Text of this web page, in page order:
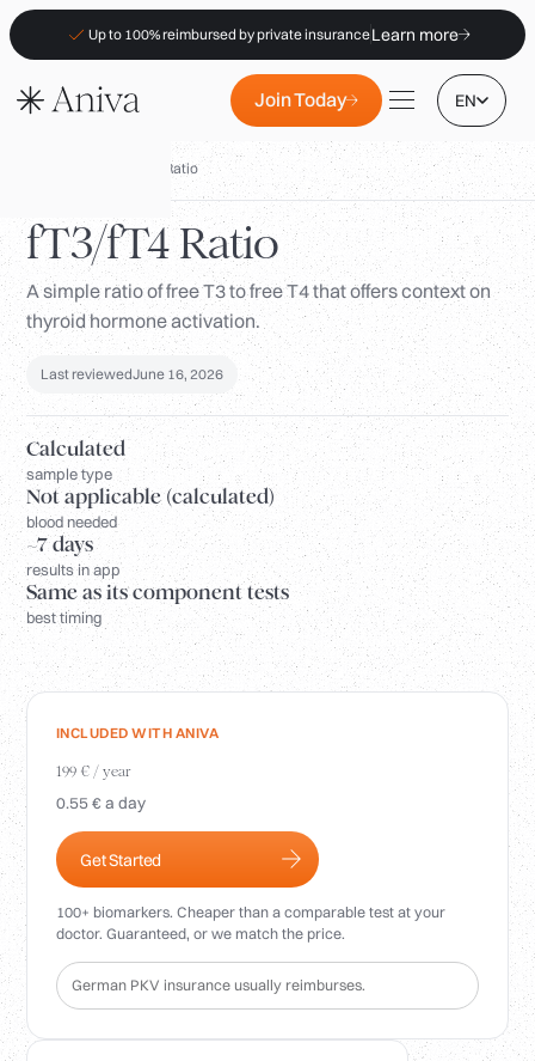
Up to 100% reimbursed by private insuranceLearn more
Join Today EN
Locations
Membership
B2B
FAQs
Insurance (PKV)
For Pharmacies
Login
fT3/fT4 Ratio
fT3/fT4 Ratio
A simple ratio of free T3 to free T4 that offers context on
thyroid hormone activation.
Last reviewedJune 16, 2026
Calculated
sample type
Not applicable (calculated)
blood needed
~7 days
results in app
Same as its component tests
best timing
INCLUDED WITH ANIVA
199 € / year
0.55 € a day
Get Started
100+ biomarkers. Cheaper than a comparable test at your
doctor. Guaranteed, or we match the price.
German PKV insurance usually reimburses.